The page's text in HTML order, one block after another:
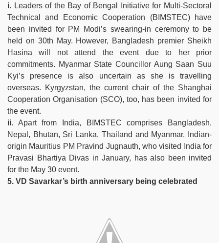
i. Leaders of the Bay of Bengal Initiative for Multi-Sectoral
Technical and Economic Cooperation (BIMSTEC) have
been invited for PM Modi’s swearing-in ceremony to be
held on 30th May. However, Bangladesh premier Sheikh
Hasina will not attend the event due to her prior
commitments. Myanmar State Councillor Aung Saan Suu
Kyi’s presence is also uncertain as she is travelling
overseas. Kyrgyzstan, the current chair of the Shanghai
Cooperation Organisation (SCO), too, has been invited for
the event.
ii. Apart from India, BIMSTEC comprises Bangladesh,
Nepal, Bhutan, Sri Lanka, Thailand and Myanmar. Indian-
origin Mauritius PM Pravind Jugnauth, who visited India for
Pravasi Bhartiya Divas in January, has also been invited
for the May 30 event.
5. VD Savarkar’s birth anniversary being celebrated